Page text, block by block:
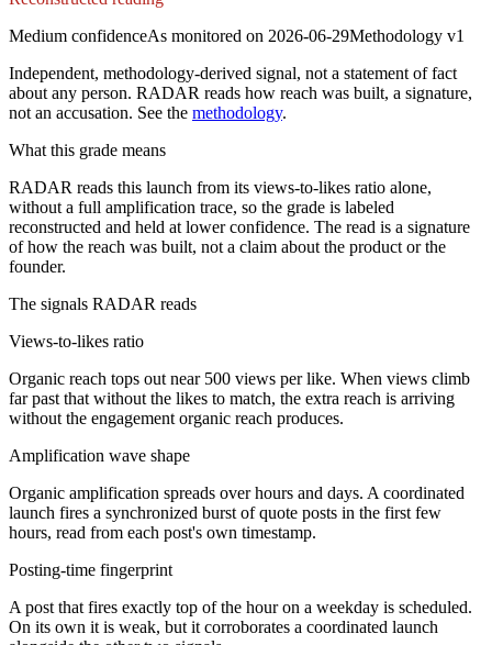
Medium confidenceAs monitored on 2026-06-29Methodology v1
Independent, methodology-derived signal, not a statement of fact
about any person. RADAR reads how reach was built, a signature,
not an accusation. See the methodology.
What this grade means
RADAR reads this launch from its views-to-likes ratio alone,
without a full amplification trace, so the grade is labeled
reconstructed and held at lower confidence. The read is a signature
of how the reach was built, not a claim about the product or the
founder.
The signals RADAR reads
Views-to-likes ratio
Organic reach tops out near 500 views per like. When views climb
far past that without the likes to match, the extra reach is arriving
without the engagement organic reach produces.
Amplification wave shape
Organic amplification spreads over hours and days. A coordinated
launch fires a synchronized burst of quote posts in the first few
hours, read from each post's own timestamp.
Posting-time fingerprint
A post that fires exactly top of the hour on a weekday is scheduled.
On its own it is weak, but it corroborates a coordinated launch